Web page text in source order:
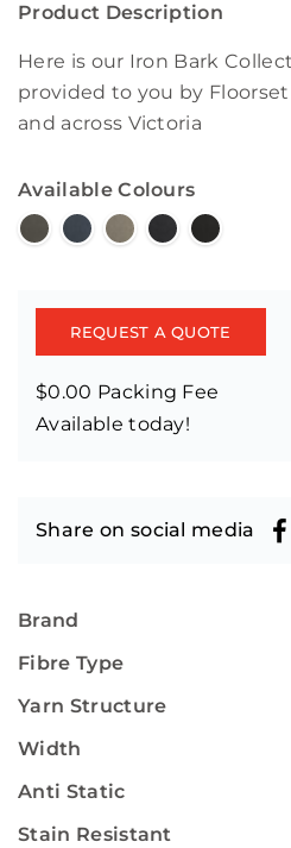
Product Description
Here is our Iron Bark
provided to you by
and across Victoria
Available Colours
REQUEST A QUOTE
$0.00 Packing Fee
Available today!
Share on social media
Brand
Fibre Type
Yarn Structure
Width
Anti Static
Stain Resistant